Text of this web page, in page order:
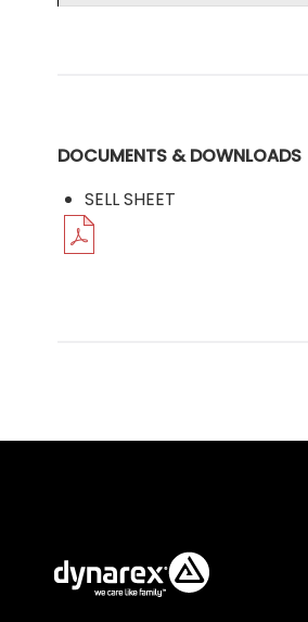
DOCUMENTS & DOWNLOADS
SELL SHEET